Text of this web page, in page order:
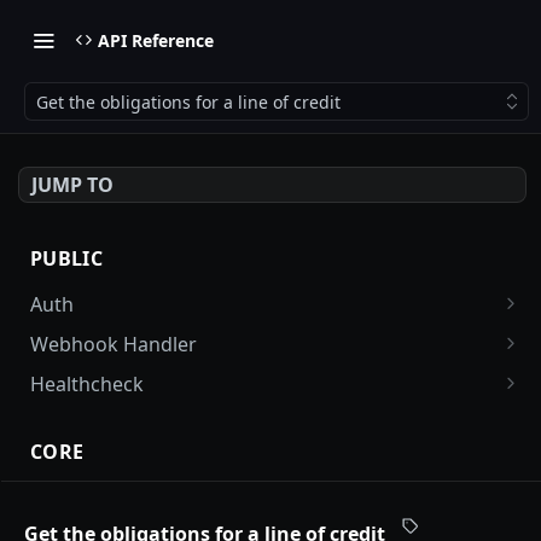
API Reference
Get the obligations for a line of credit
JUMP TO
PUBLIC
Auth
Get an auth token
Webhook Handler
FirstData webhook handler
Healthcheck
writer DB endpoints)
CORE
Get all tags associated with an account
Get the obligations for a line of credit